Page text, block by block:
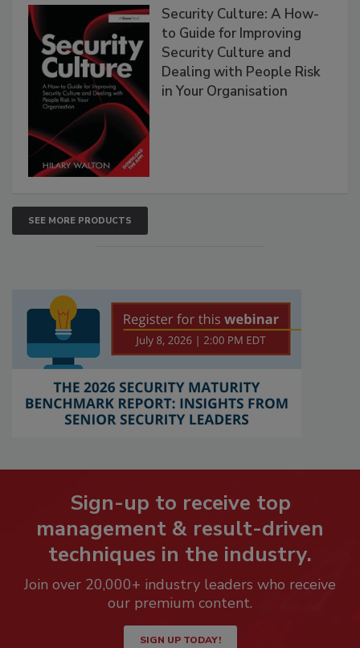
Security Culture: A How-
to Guide for Improving
Security Culture and
Dealing with People Risk
in Your Organisation
SEE MORE PRODUCTS
Sign-up to receive top
management & result-driven
techniques in the industry.
Join over 20,000+ industry leaders who receive
our premium content.
SIGN UP TODAY!